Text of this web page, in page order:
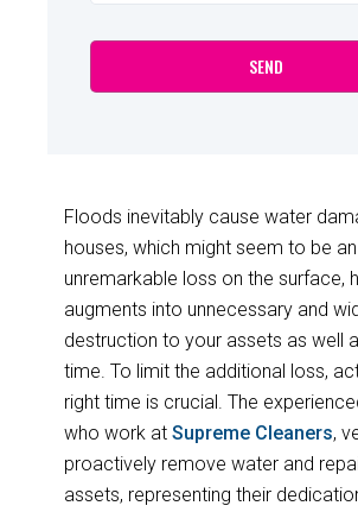
Floods inevitably cause water
houses, which might seem to be an
unremarkable loss on the surface,
augments into unnecessary and
destruction to your assets as well
time. To limit the additional loss,
right time is crucial. The
who work at Supreme Cleaners,
proactively remove water and
assets, representing their